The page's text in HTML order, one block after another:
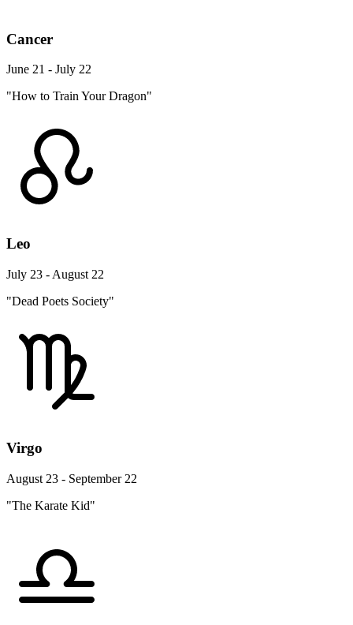
Cancer
June 21 - July 22
"How to Train Your Dragon"
Leo
July 23 - August 22
"Dead Poets Society"
Virgo
August 23 - September 22
"The Karate Kid"